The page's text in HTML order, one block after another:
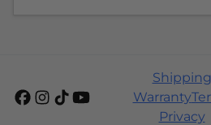
Shipping
Warranty
Privacy